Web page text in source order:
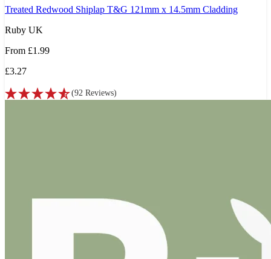
Treated Redwood Shiplap T&G 121mm x 14.5mm Cladding
Ruby UK
From £1.99
£3.27
(92 Reviews)